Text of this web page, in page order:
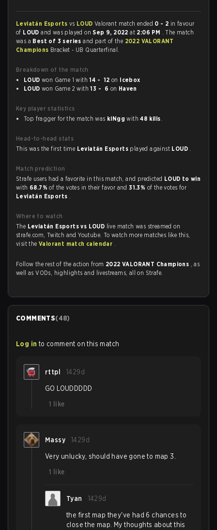
Leviatán Esports vs LOUDValorant match ended 0 - 2 in favour
of LOUDand was played onSep 9, 2022at 2:06 PM . The match
was a Best of 3 seriesand part of the 2022 VALORANT
Champions Bracket - UB Quarterfinal.
Breakdown of the match
LOUD won Game 1 with14 - 12 on Icebox
LOUD won Game 2 with13 - 6 on Haven
Key player statistics
Top fragger for the match was kiNgg with48 kills.
Head-to-head stats
This was the first time Leviatán Esports played against LOUD .
Match prediction
Strafe users had a favorite in this match, and predicted LOUD to win
with 68.7%of the votes in their favor and31.3% of the votes for
Leviatán Esports .
Where to watch
The Leviatán Esports vs LOUD live match was streamed on
strafe.com, Twitch and Youtube. To watch more matches like this,
visit theValorant match calendar .
Follow the rest of the action from 2022 VALORANT Champions , as
well as VODs, highlights and livestreams, all on Strafe.
COMMENTS(48)
Log in to comment on this match
rttpl 1429d
GO LOUDDDDD
1
like
Massy 1429d
Very unlucky, should have gone to map 3.
1
like
Tyan 1429d
the first map they've had 6 chances to
close the map. My thoughts about this